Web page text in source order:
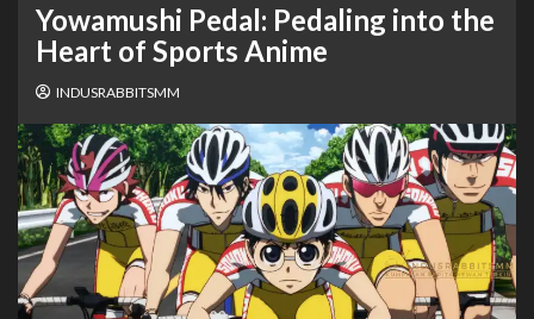
Yowamushi Pedal: Pedaling into the
Heart of Sports Anime
INDUSRABBITSMM